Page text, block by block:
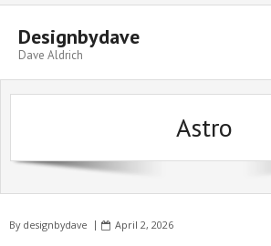
Skip
contentDesignbydave
Dave Aldrich
Astro
By designbydave April 2, 2026